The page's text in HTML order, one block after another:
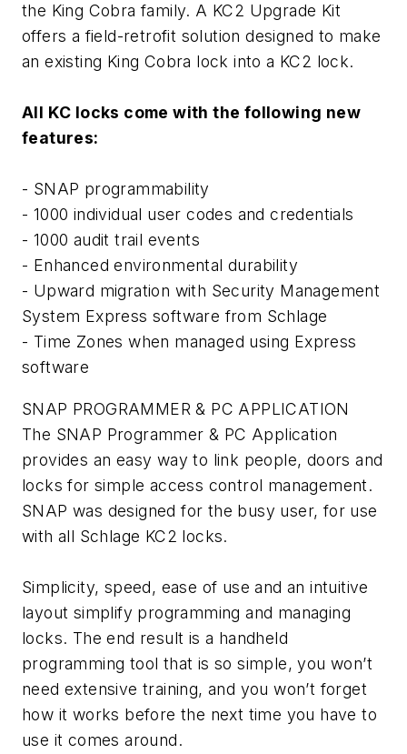
the King Cobra family. A KC2 Upgrade Kit
offers a field-retrofit solution designed to make
an existing King Cobra lock into a KC2 lock.
All KC locks come with the following new
features:
- SNAP programmability
- 1000 individual user codes and credentials
- 1000 audit trail events
- Enhanced environmental durability
- Upward migration with Security Management
System Express software from Schlage
- Time Zones when managed using Express
software
SNAP PROGRAMMER & PC APPLICATION
The SNAP Programmer & PC Application
provides an easy way to link people, doors and
locks for simple access control management.
SNAP was designed for the busy user, for use
with all Schlage KC2 locks.
Simplicity, speed, ease of use and an intuitive
layout simplify programming and managing
locks. The end result is a handheld
programming tool that is so simple, you won’t
need extensive training, and you won’t forget
how it works before the next time you have to
use it comes around.